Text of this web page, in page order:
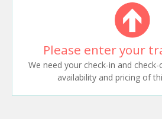
Please enter your
We need your check-in and
availability and pricing of